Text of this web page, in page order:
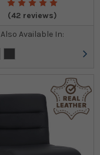
(42 reviews)
Also Available In: